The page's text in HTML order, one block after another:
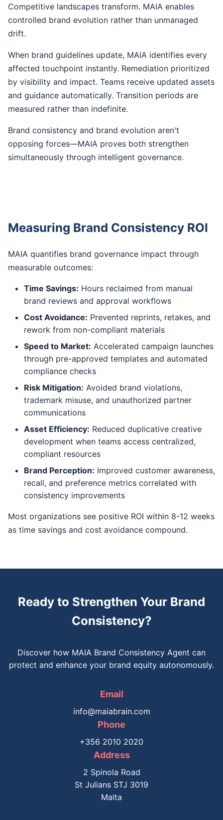
Competitive landscapes transform. MAIA enables
controlled brand evolution rather than unmanaged
drift.
When brand guidelines update, MAIA identifies every
affected touchpoint instantly. Remediation prioritized
by visibility and impact. Teams receive updated assets
and guidance automatically. Transition periods are
measured rather than indefinite.
Brand consistency and brand evolution aren't
opposing forces—MAIA proves both strengthen
simultaneously through intelligent governance.
Measuring Brand Consistency ROI
MAIA quantifies brand governance impact through
measurable outcomes:
Time Savings: Hours reclaimed from manual
brand reviews and approval workflows
Cost Avoidance: Prevented reprints, retakes, and
rework from non-compliant materials
Speed to Market: Accelerated campaign launches
through pre-approved templates and automated
compliance checks
Risk Mitigation: Avoided brand violations,
trademark misuse, and unauthorized partner
communications
Asset Efficiency: Reduced duplicative creative
development when teams access centralized,
compliant resources
Brand Perception: Improved customer awareness,
recall, and preference metrics correlated with
consistency improvements
Most organizations see positive ROI within 8-12 weeks
as time savings and cost avoidance compound.
Ready to Strengthen Your Brand
Consistency?
Discover how MAIA Brand Consistency Agent can
protect and enhance your brand equity autonomously.
Email
info@maiabrain.com
Phone
+356 2010 2020
Address
2 Spinola Road
St Julians STJ 3019
Malta